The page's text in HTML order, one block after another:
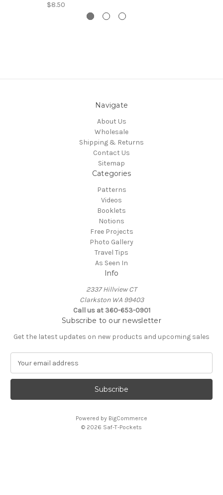
$8.50
Navigate
About Us
Wholesale
Shipping & Returns
Contact Us
Sitemap
Categories
Patterns
Videos
Booklets
Notions
Free Projects
Photo Gallery
Travel Tips
As Seen In
Info
2337 Hillview CT
Clarkston WA 99403
Call us at 360-653-0901
Subscribe to our newsletter
Get the latest updates on new products and upcoming sales
a
l
Powered by BigCommerce
© 2026 Saf-T-Pockets